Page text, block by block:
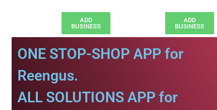
ADD
BUSINESS
ADD
BUSINESS
ONE STOP-SHOP APP for
Reengus.
ALL SOLUTIONS APP for